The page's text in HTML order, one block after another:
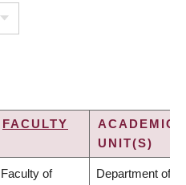
FACULTY
ACADEMIC
UNIT(S)
Faculty of
Department of